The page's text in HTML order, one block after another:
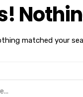
matched your